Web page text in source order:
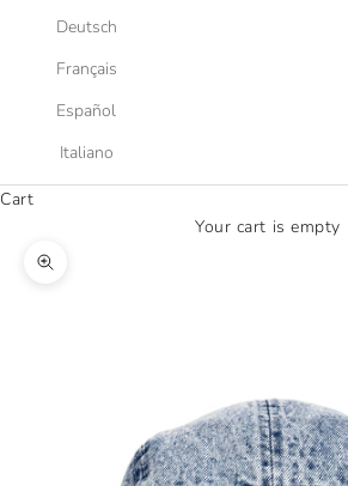
Deutsch
Français
Español
Italiano
Cart
Your cart is empty
Zoom picture